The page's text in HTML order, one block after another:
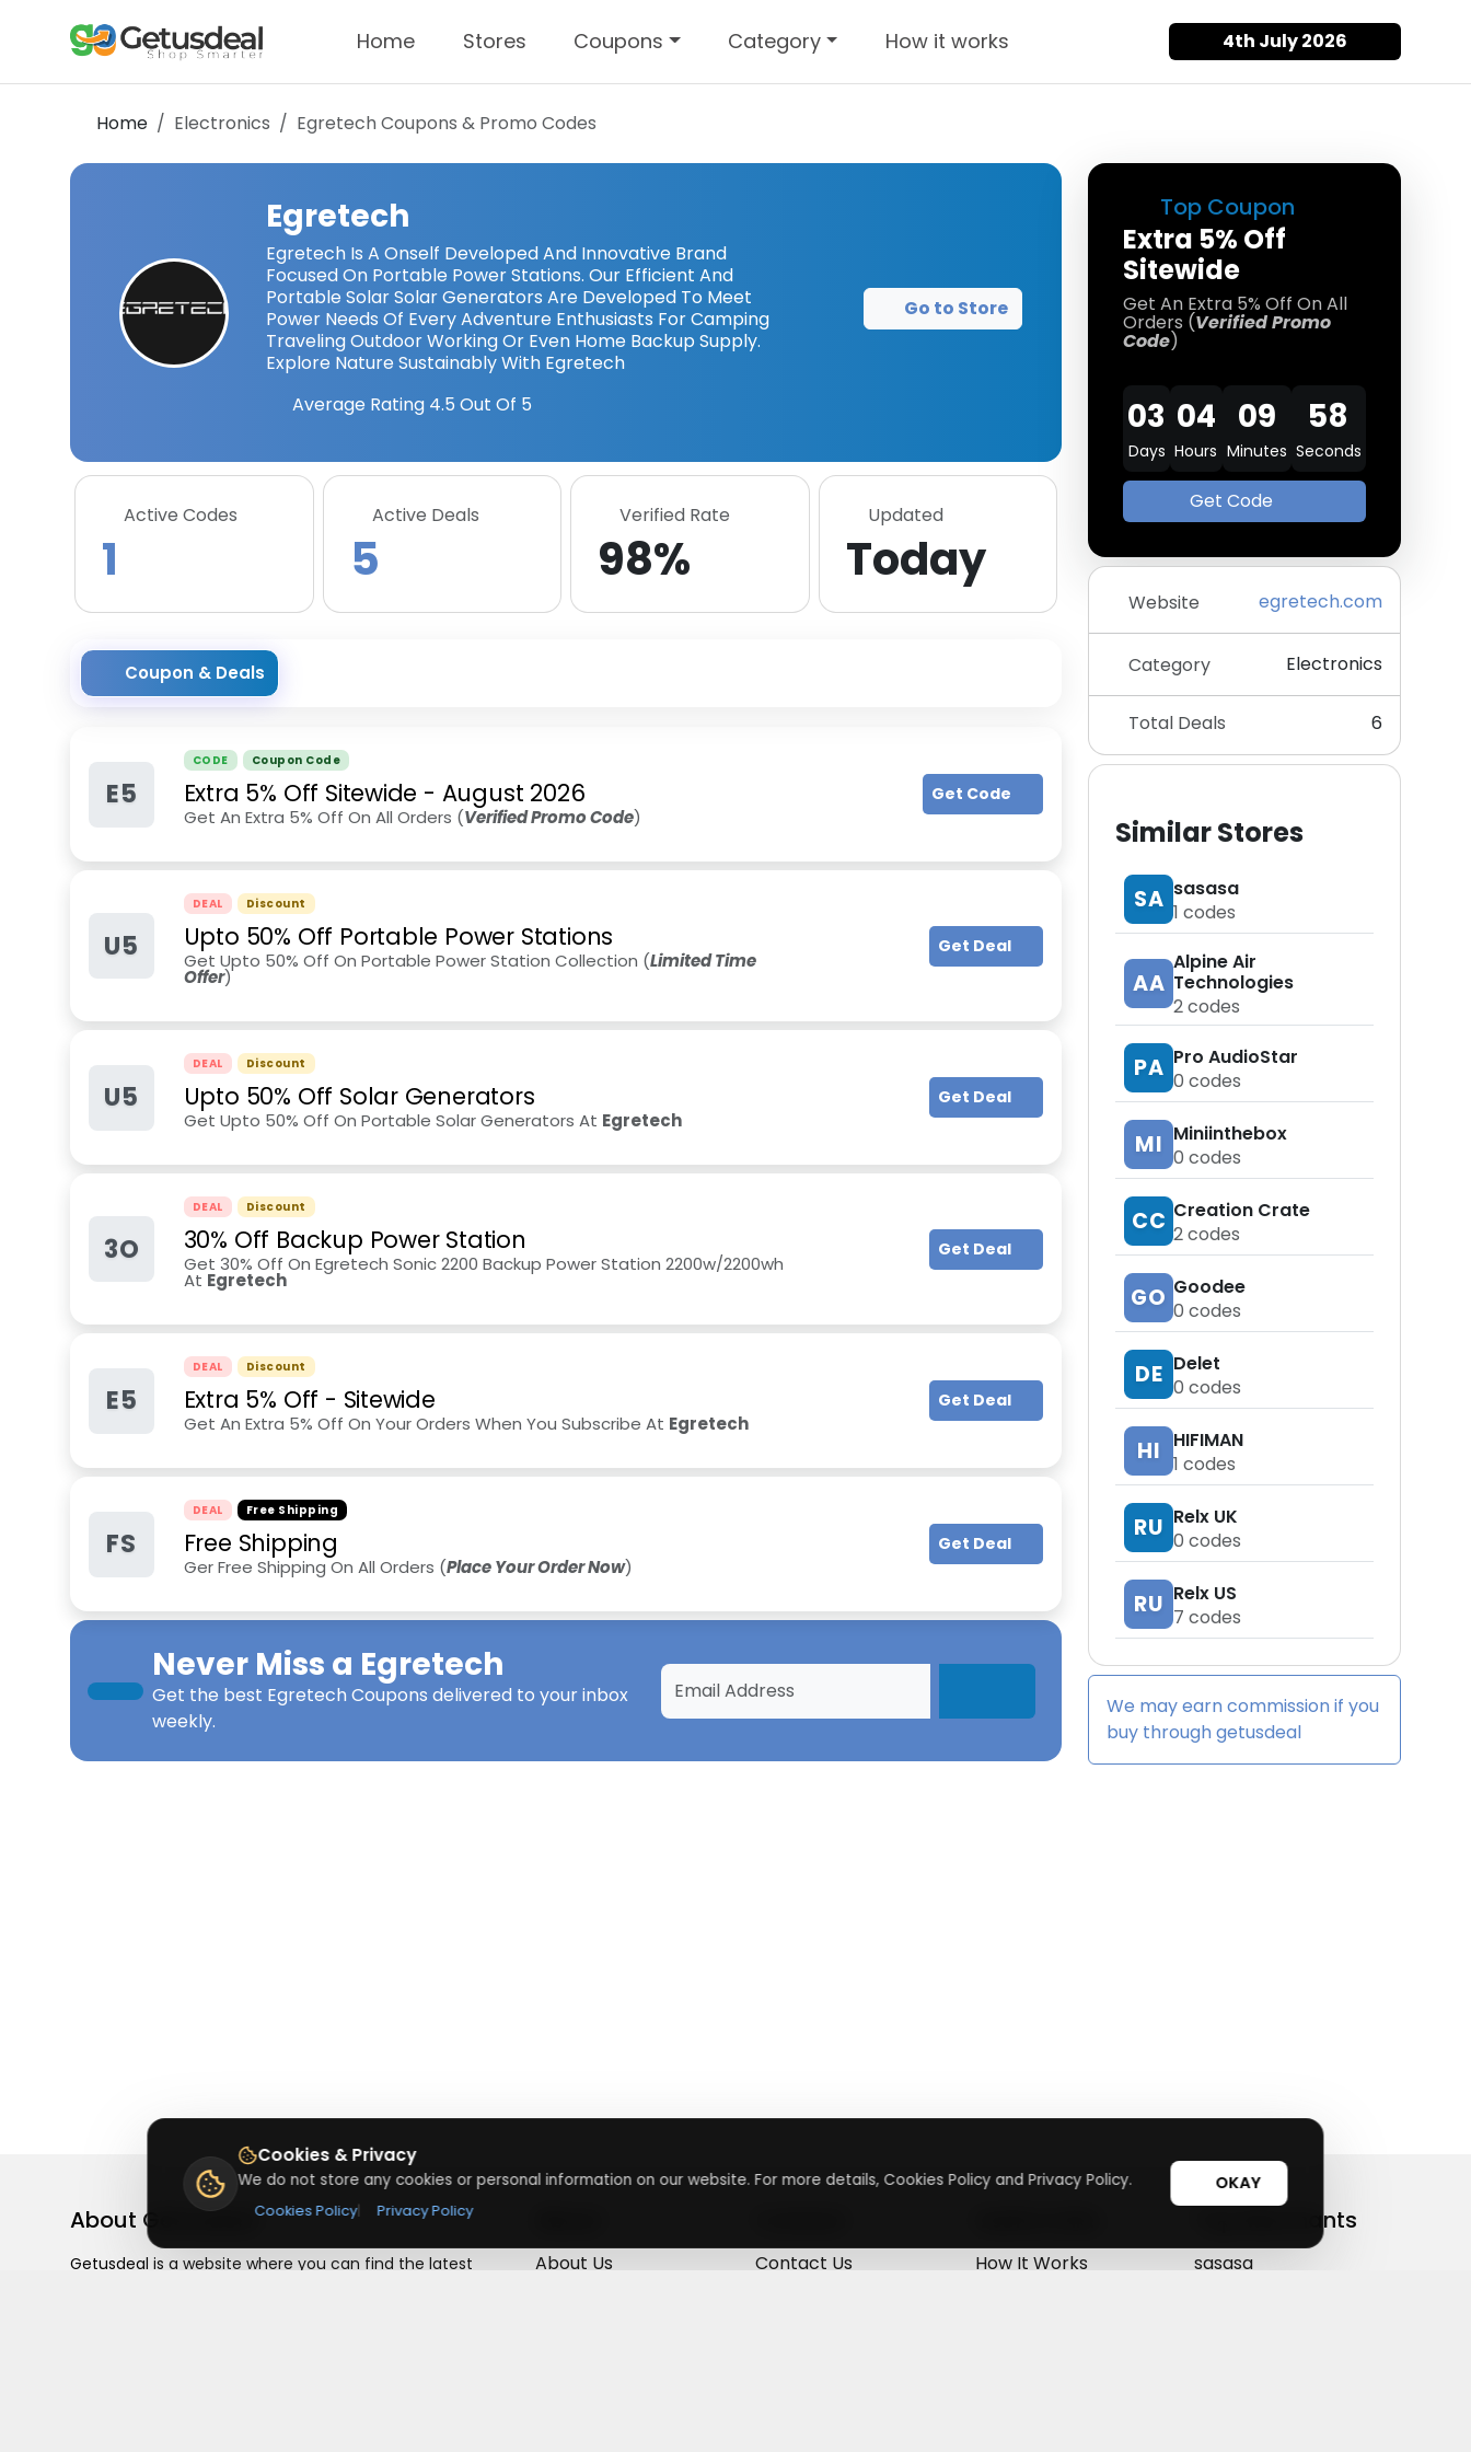
Home Stores Coupons Category How it works 4th July 2026
Home Electronics EgretechCoupons & Promo Codes
Top Coupon
Extra 5% Off
Sitewide
Get An Extra 5% Off On All
Orders (Verified Promo
Code)
03
Days
04
Hours
09
Minutes
58
Seconds
Get Code
Website egretech.com
Category Electronics
Total Deals 6
Similar Stores
SA sasasa
1 codes
AA
Alpine Air
Technologies
2codes
PA Pro AudioStar
0 codes
MI Miniinthebox
0 codes
CC Creation Crate
2codes
GO Goodee
0 codes
DE Delet
0 codes
HI
HIFIMAN
1 codes
RU Relx UK
0 codes
RU Relx US
7 codes
We may earn commission if you
buy throughgetusdeal
Egretech
Egretech Is A Onself Developed And Innovative Brand
Focused On Portable Power Stations. Our Efficient And
Portable Solar Solar Generators Are Developed To Meet
Power Needs Of Every Adventure Enthusiasts For Camping
Traveling Outdoor Working Or Even Home Backup Supply.
Explore Nature Sustainably With Egretech
Average Rating 4.5 Out Of 5
Go to Store
Active Codes
1
Active Deals
5
Verified Rate
98%
Updated
Today
Coupon & Deals
E5
CODE Coupon Code
Extra 5% Off Sitewide - August 2026
Get An Extra 5% Off On All Orders (Verified Promo Code)
Get Code
U5
DEAL Discount
Upto 50% Off Portable Power Stations
Get Upto 50% Off On Portable Power Station Collection (Limited Time
Offer)
Get Deal
U5
DEAL Discount
Upto 50% Off Solar Generators
Get Upto 50% Off On Portable Solar Generators At Egretech
Get Deal
3O
DEAL Discount
30% Off Backup Power Station
Get 30% Off On Egretech Sonic 2200 Backup Power Station 2200w/2200wh
At Egretech
Get Deal
E5
DEAL Discount
Extra 5% Off - Sitewide
Get An Extra 5% Off On Your Orders When You Subscribe At Egretech
Get Deal
FS
DEAL Free Shipping
Free Shipping
Ger Free Shipping On All Orders (Place Your Order Now)
Get Deal
Never Miss a Egretech
Get the best Egretech Coupons delivered to your inbox
weekly.
About Getusdeal
Getusdeal is a website where you can find the latest
About Us
Contact Us
How It Works
Top Merchants
sasasa
Cookies & Privacy
We do not store any cookies or personal information on our website. For more details, Cookies Policy and Privacy Policy.
Cookies Policy| Privacy Policy
OKAY